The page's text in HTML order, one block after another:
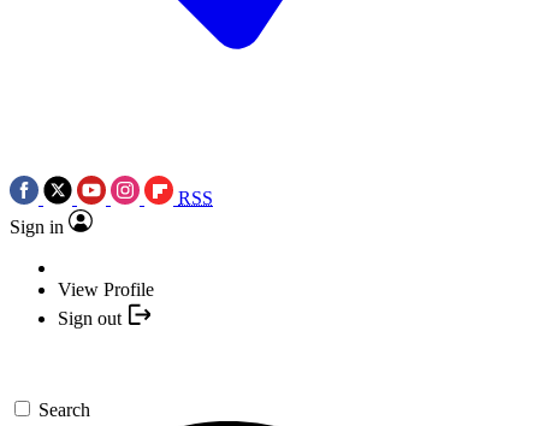
RSS
Sign in
View Profile
Sign out
Search